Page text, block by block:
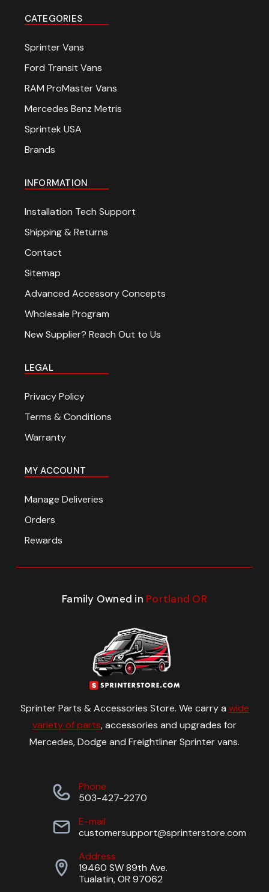
CATEGORIES
Sprinter Vans
Ford Transit Vans
RAM ProMaster Vans
Mercedes Benz Metris
Sprintek USA
Brands
INFORMATION
Installation Tech Support
Shipping & Returns
Contact
Sitemap
Advanced Accessory Concepts
Wholesale Program
New Supplier? Reach Out to Us
LEGAL
Privacy Policy
Terms & Conditions
Warranty
MY ACCOUNT
Manage Deliveries
Orders
Rewards
Family Owned in Portland OR
Sprinter Parts & Accessories Store. We carry a wide
variety of parts, accessories and upgrades for
Mercedes, Dodge and Freightliner Sprinter vans.
Phone
503-427-2270
E-mail
customersupport@sprinterstore.com
Address
19460 SW 89th Ave.
Tualatin, OR 97062